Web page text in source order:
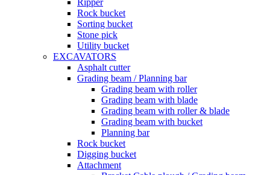
Rock bucket
Sorting bucket
Stone pick
Utility bucket
EXCAVATORS
Asphalt cutter
Grading beam / Planning bar
Grading beam with roller
Grading beam with blade
Grading beam with roller & blade
Grading beam with bucket
Planning bar
Rock bucket
Digging bucket
Attachment